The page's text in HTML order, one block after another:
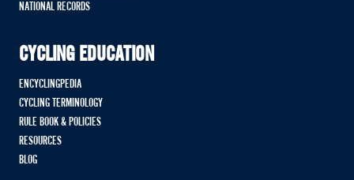
NATIONAL RECORDS
CYCLING EDUCATION
ENCYCLINGPEDIA
CYCLING TERMINOLOGY
RULE BOOK & POLICIES
RESOURCES
BLOG